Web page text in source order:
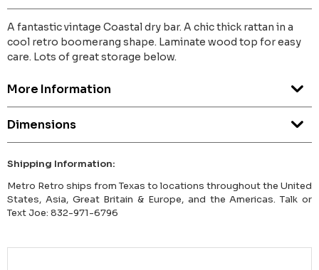
A fantastic vintage Coastal dry bar. A chic thick rattan in a
cool retro boomerang shape. Laminate wood top for easy
care. Lots of great storage below.
More Information
Dimensions
Shipping Information:
Metro Retro ships from Texas to locations throughout the United
States, Asia, Great Britain & Europe, and the Americas. Talk or
Text Joe: 832-971-6796